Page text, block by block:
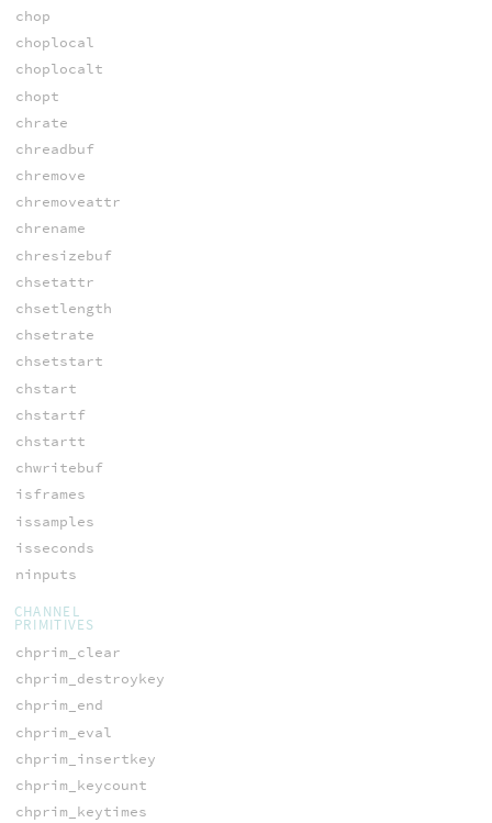
chop
choplocal
choplocalt
chopt
chrate
chreadbuf
chremove
chremoveattr
chrename
chresizebuf
chsetattr
chsetlength
chsetrate
chsetstart
chstart
chstartf
chstartt
chwritebuf
isframes
issamples
isseconds
ninputs
CHANNEL
PRIMITIVES
chprim_clear
chprim_destroykey
chprim_end
chprim_eval
chprim_insertkey
chprim_keycount
chprim_keytimes